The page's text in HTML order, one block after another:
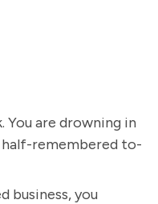
You are drowning in
remembered to-
business, you